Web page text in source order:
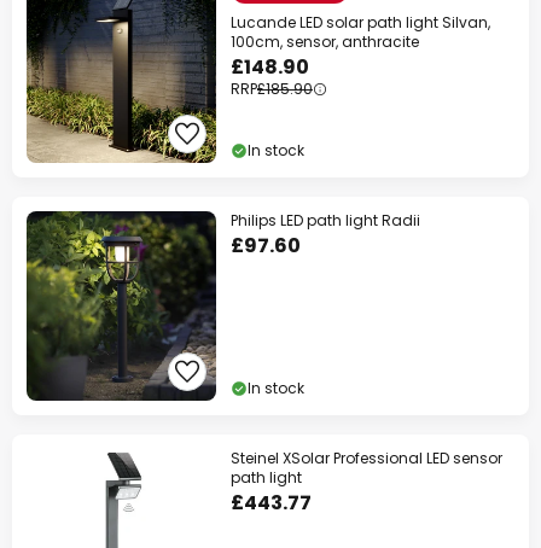
Lucande LED solar path light Silvan,
100cm, sensor, anthracite
£148.90
RRP£185.90
In stock
Philips LED path light Radii
£97.60
In stock
Steinel XSolar Professional LED sensor
path light
£443.77